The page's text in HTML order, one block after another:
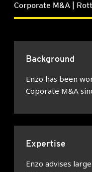
Corporate M&A |
Background
Enzo has been
Coporate M&A
Expertise
Enzo advises